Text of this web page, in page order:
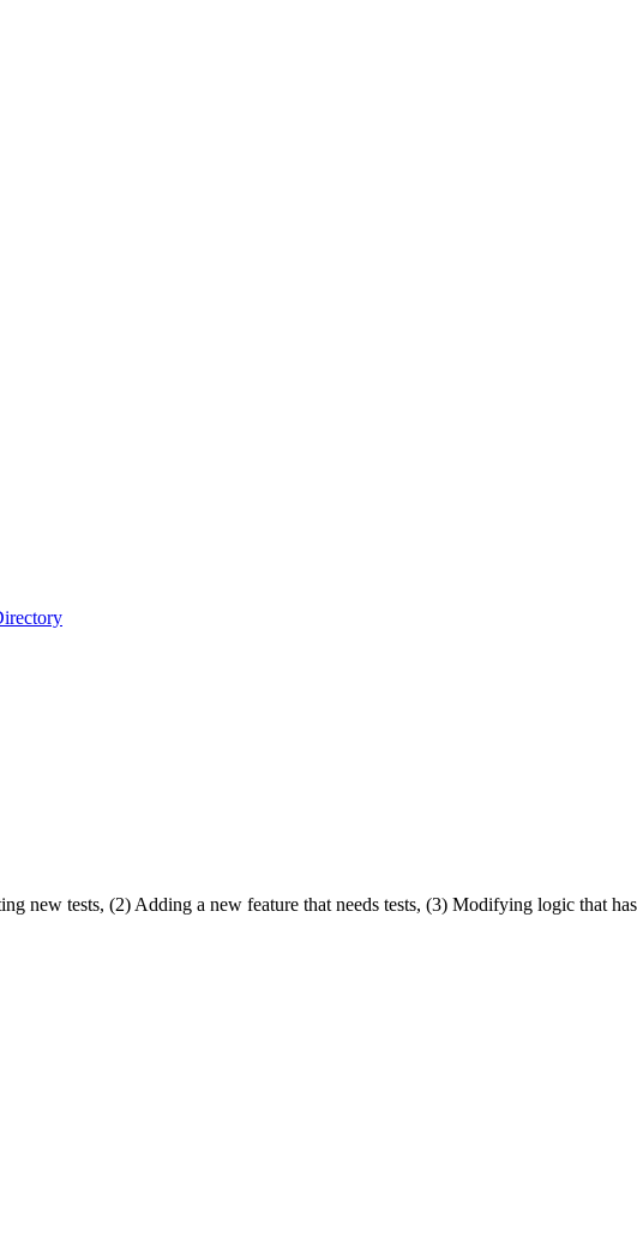
new tests, (2) Adding a new feature that needs tests, (3) Modifying logic that